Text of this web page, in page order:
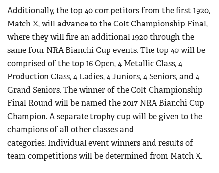
Additionally, the top 40 competitors from the first 1920,
Match X, will advance to the Colt Championship Final,
where they will fire an additional 1920 through the
same four NRA Bianchi Cup events. The top 40 will be
comprised of the top 16 Open, 4 Metallic Class, 4
Production Class, 4 Ladies, 4 Juniors, 4 Seniors, and 4
Grand Seniors. The winner of the Colt Championship
Final Round will be named the 2017 NRA Bianchi Cup
Champion. A separate trophy cup will be given to the
champions of all other classes and
categories. Individual event winners and results of
team competitions will be determined from Match X.